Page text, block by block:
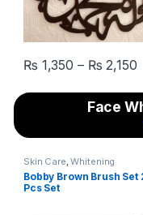
₨ 1,350 – ₨ 2,150
This product has
Face
Skin Care,Whitening
Bobby Brown Brush Set
Pcs Set